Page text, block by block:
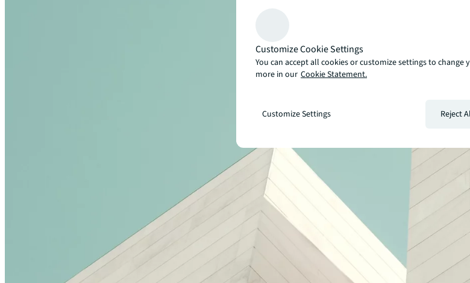
Customize Cookie Settings
You can accept all cookies or customize settings to change
more in our Cookie Statement.
Customize Settings Reject